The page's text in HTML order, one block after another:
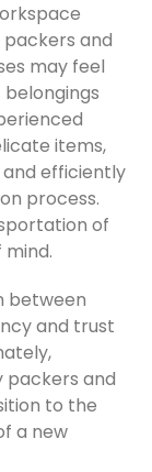
and
may feel
items,
efficiently
process.
of
between
and trust
packers and
to the
a new